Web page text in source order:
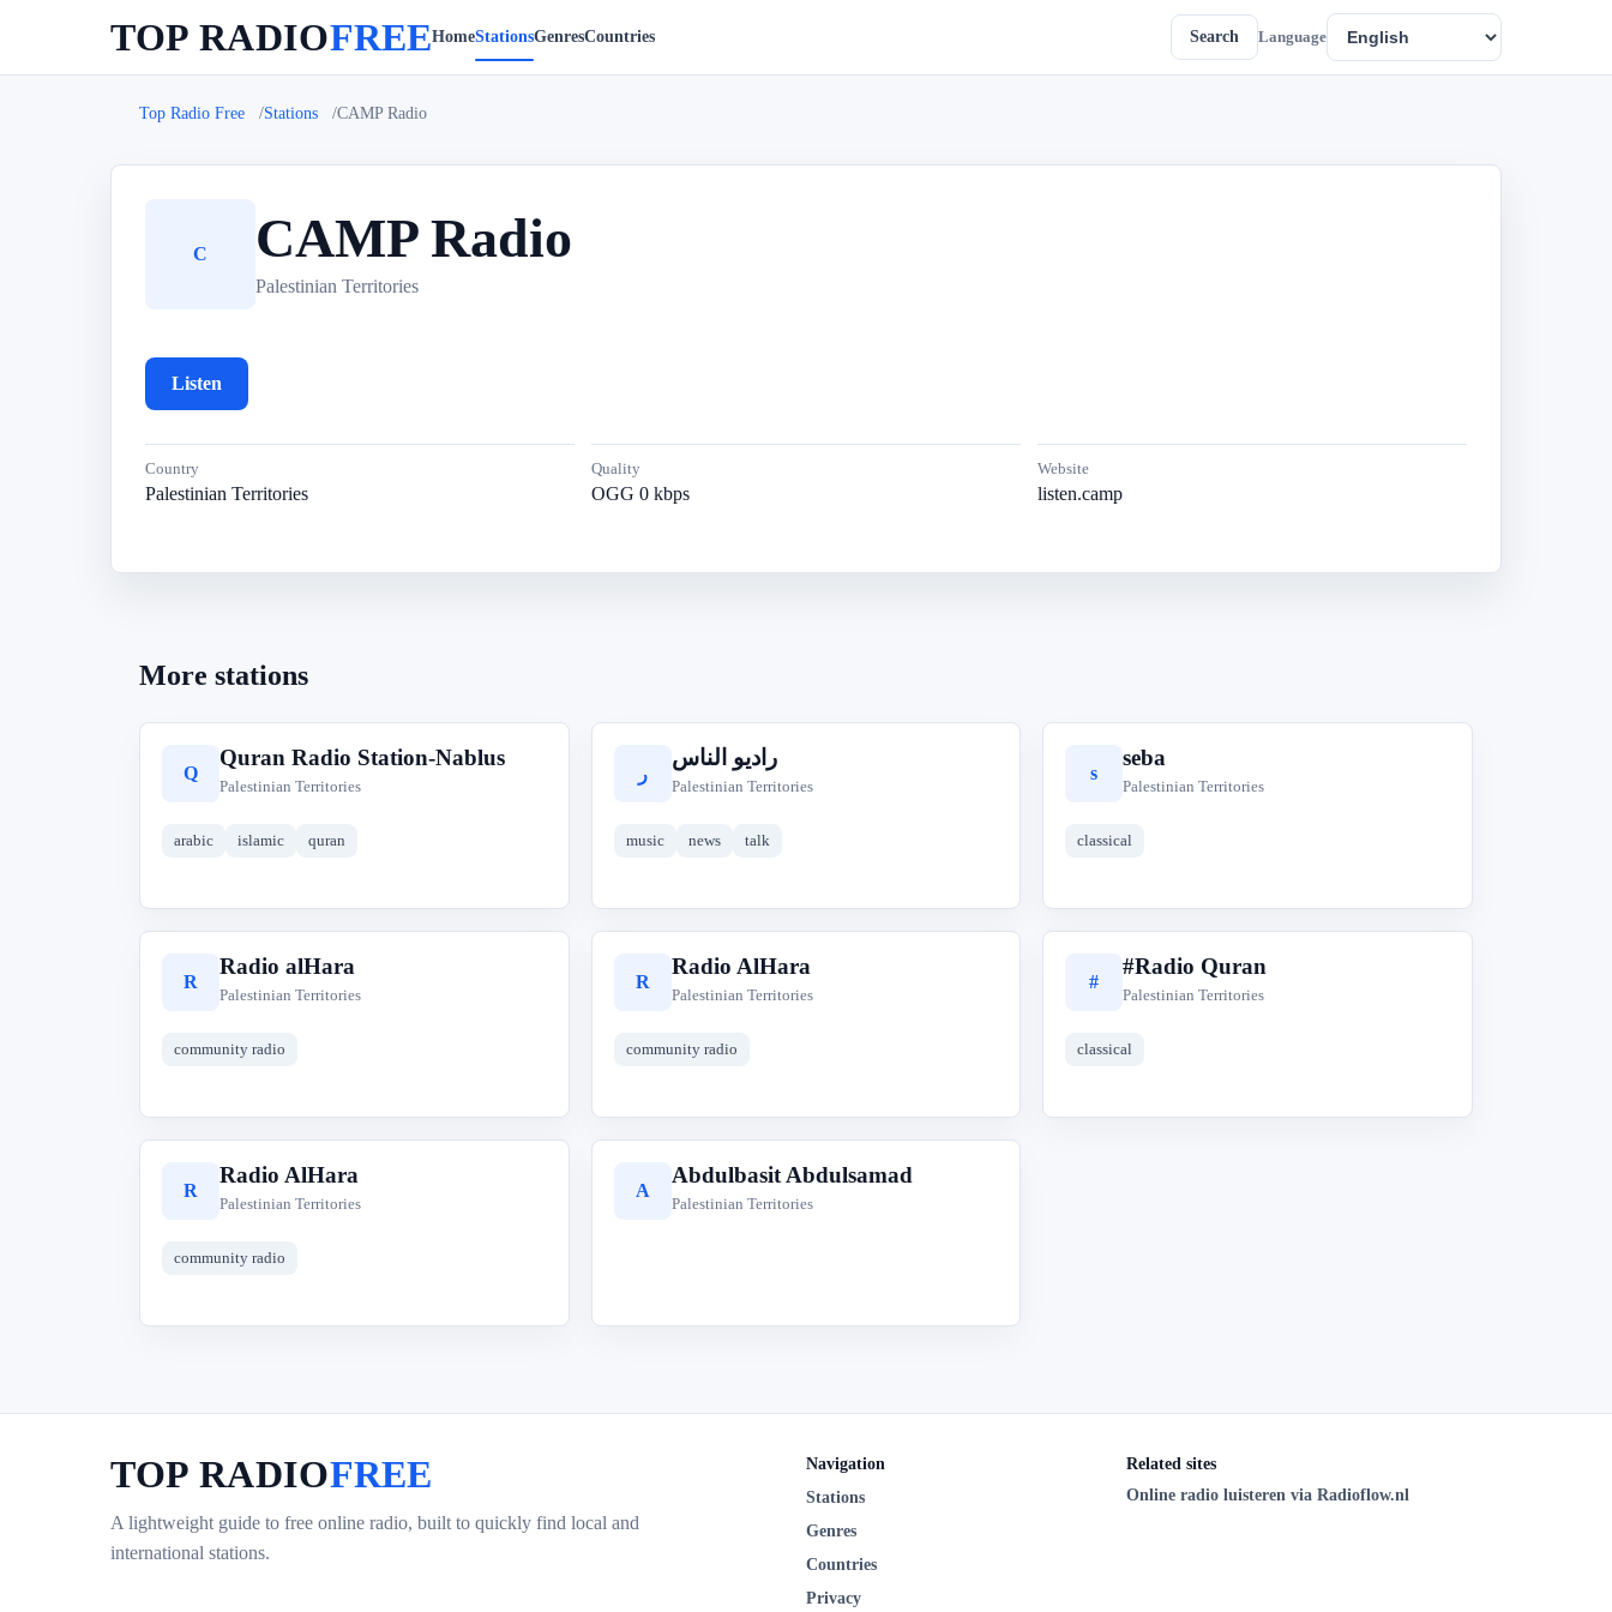
TOP RADIOFREEHomeStationsGenresCountries Search Language
Top Radio Free Stations CAMP Radio
C CAMP Radio
Palestinian Territories
Listen
Country
Palestinian Territories
Quality
OGG 0 kbps
Website
listen.camp
More stations
Q
Quran Radio Station-Nablus
Palestinian Territories
arabic islamic quran
ر
راديو الناس
Palestinian Territories
music news talk
s
seba
Palestinian Territories
classical
R
Radio alHara
Palestinian Territories
community radio
R
Radio AlHara
Palestinian Territories
community radio
#
#Radio Quran
Palestinian Territories
classical
R
Radio AlHara
Palestinian Territories
community radio
A
Abdulbasit Abdulsamad
Palestinian Territories
TOP RADIOFREE
A lightweight guide to free online radio, built to quickly find local and
international stations.
Navigation
Stations
Genres
Countries
Privacy
Related sites
Online radio luisteren via Radioflow.nl